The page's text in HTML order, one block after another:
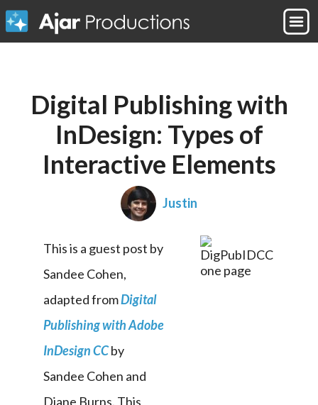
Digital Publishing with
InDesign: Types of
Interactive Elements
Justin
This is a guest post by
Sandee Cohen,
adapted from Digital
Publishing with Adobe
InDesign CC by
Sandee Cohen and
Diane Burns. This